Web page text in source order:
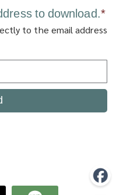
to download.*
to the email address